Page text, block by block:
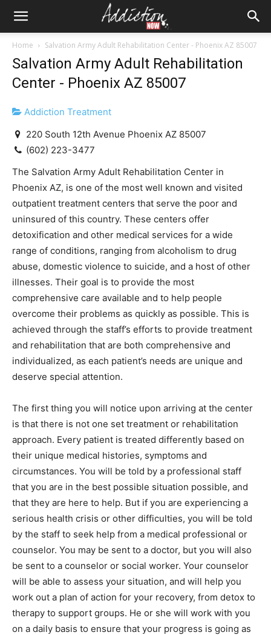
Home Salvation Army Adult Rehabilitation Center - Phoenix AZ 85007
Salvation Army Adult Rehabilitation
Center - Phoenix AZ 85007
Addiction Treatment
220 South 12th Avenue Phoenix AZ 85007
(602) 223-3477
The Salvation Army Adult Rehabilitation Center in
Phoenix AZ, is one of the most well known and visited
outpatient treatment centers that serve the poor and
uninsured of this country. These centers offer
detoxification and other medical services for a wide
range of conditions, ranging from alcoholism to drug
abuse, domestic violence to suicide, and a host of other
illnesses. Their goal is to provide the most
comprehensive care available and to help people
overcome their problems as quickly as possible. This is
achieved through the staff’s efforts to provide treatment
and rehabilitation that are both comprehensive and
individualized, as each patient’s needs are unique and
deserve special attention.
The first thing you will notice upon arriving at the center
is that there is not one set treatment or rehabilitation
approach. Every patient is treated differently based on
their unique medical histories, symptoms and
circumstances. You will be told by a professional staff
that you are in the best possible situation possible, and
that they are here to help. But if you are experiencing a
serious health crisis or other difficulties, you will be told
by the staff to seek help from a medical professional or
counselor. You may be sent to a doctor, but you will also
be sent to a counselor or social worker. Your counselor
will be able to assess your situation, and will help you
work out a plan of action for your recovery, from detox to
therapy to support groups. He or she will work with you
on a daily basis to ensure that your progress is going as